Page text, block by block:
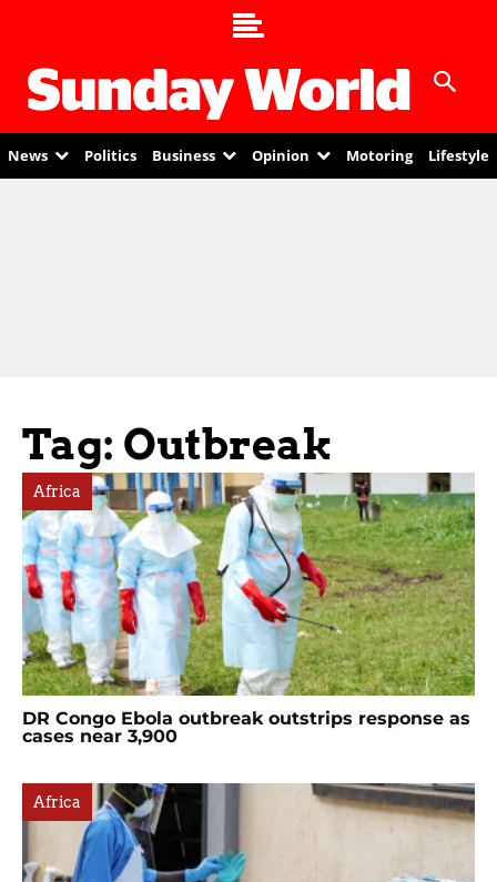
News Politics Business Opinion Motoring Lifestyle
Tag: Outbreak
Africa
DR Congo Ebola outbreak outstrips response as
cases near 3,900
Africa